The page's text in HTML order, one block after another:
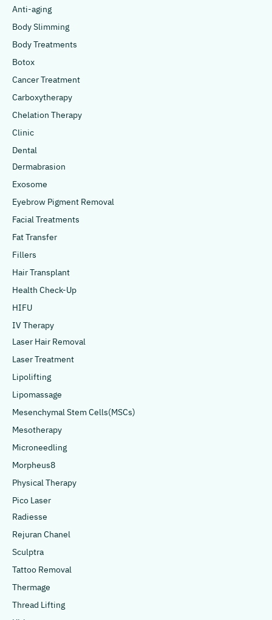
Anti-aging
Body Slimming
Body Treatments
Botox
Cancer Treatment
Carboxytherapy
Chelation Therapy
Clinic
Dental
Dermabrasion
Exosome
Eyebrow Pigment Removal
Facial Treatments
Fat Transfer
Fillers
Hair Transplant
Health Check-Up
HIFU
IV Therapy
Laser Hair Removal
Laser Treatment
Lipolifting
Lipomassage
Mesenchymal Stem Cells(MSCs)
Mesotherapy
Microneedling
Morpheus8
Physical Therapy
Pico Laser
Radiesse
Rejuran Chanel
Sculptra
Tattoo Removal
Thermage
Thread Lifting